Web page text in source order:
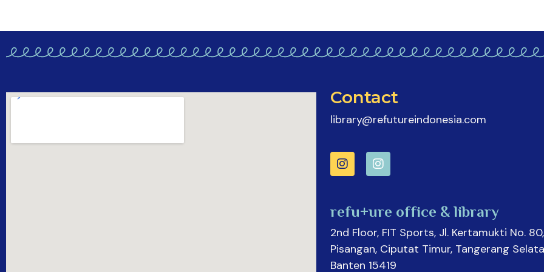
Contact
library@refutureindonesia.com
refu+ure office & library
2nd Floor, FIT Sports, Jl. Kertamukti No. 80,
Pisangan, Ciputat Timur, Tangerang
Banten 15419